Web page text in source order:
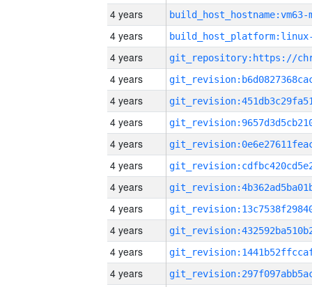
4 years build_host_hostname:vm63-
4 years
4 years
4 years
4 years
4 years
4 years
4 years
4 years
4 years
4 years
4 years
4 years